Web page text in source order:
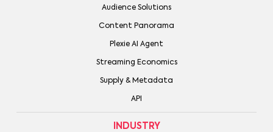
Audience Solutions
Content Panorama
Plexie AI Agent
Streaming Economics
Supply & Metadata
API
INDUSTRY